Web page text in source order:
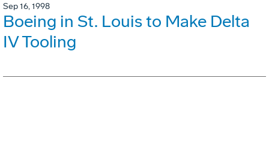
Sep 16, 1998
Boeing in St. Louis to Make Delta
IV Tooling